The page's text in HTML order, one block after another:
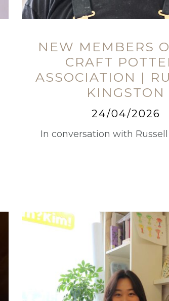
NEW MEMBERS
CRAFT
ASSOCIATION |
KINGSTON
24/04/2026
In conversation with